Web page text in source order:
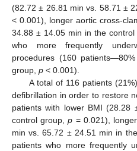
(82.72 ± 26.81 min vs. 58.71 ±
< 0.001), longer aortic cross-
34.88 ± 14.05 min in the
who more frequently
procedures (160
group, p < 0.001).
A total of 116 patients
defibrillation in order to restore
patients with lower BMI
control group,p = 0.021),
min vs. 65.72 ± 24.51 min in
patients who more frequently